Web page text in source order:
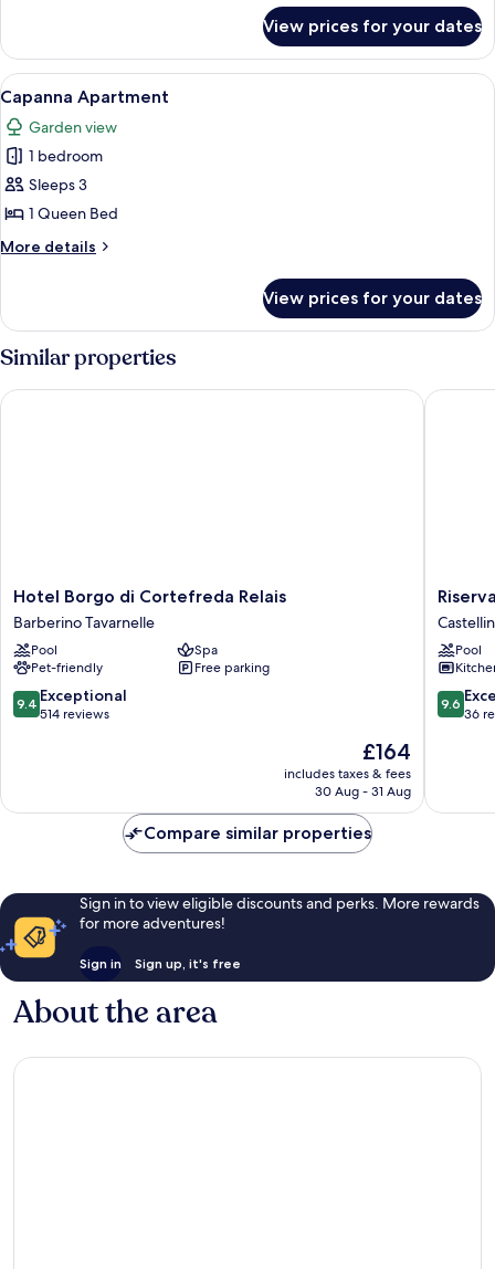
3
Bedrooms
(P3)
View prices for your dates
View
all
photos
for
Capanna
Apartment
A modern living room with a grey
5
Capanna Apartment
Garden view
1 bedroom
Sleeps 3
1 Queen Bed
More details
More
Apartment
View prices for your dates
Similar properties
Hotel
Borgo
di
Cortefreda
Relais
Barberino
Tavarnelle
Hotel Borgo di Cortefreda Relais
Barberino Tavarnelle
Pool
Spa
Pet-friendly
Free parking
9.4
out
reviews
9.4 Exceptional
514 reviews
The
price
£164
includes taxes & fees
30 Aug - 31 Aug
Hotel Borgo di Cortefreda Relais
Riserva
di
Fizzano
in
Chianti
Pool
9.6
out
reviews
9.6
36
Riserva
Compare similar properties
Sign in to view eligible discounts and perks. More rewards
for more adventures!
Sign in Sign up, it's free
About the area